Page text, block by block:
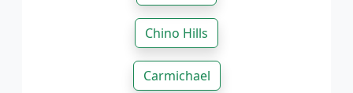
Chino Hills
Carmichael